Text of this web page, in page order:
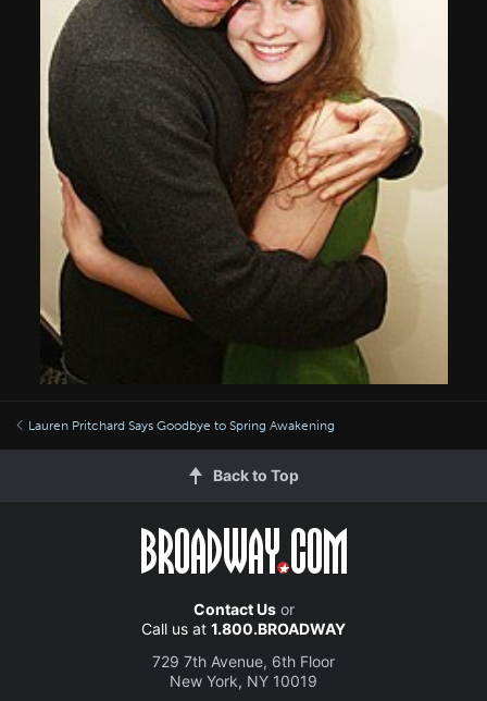
Lauren Pritchard Says Goodbye to Spring Awakening
Back to Top
Contact Usor
Call us at 1.800.BROADWAY
729 7th Avenue, 6th Floor
New York, NY 10019